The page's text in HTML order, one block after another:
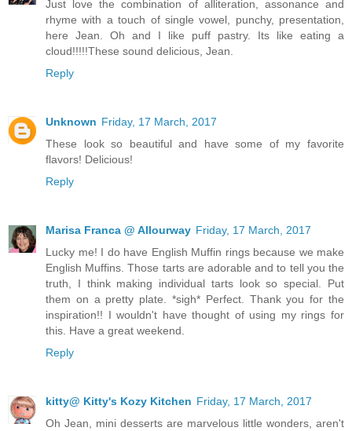
Just love the combination of alliteration, assonance and
rhyme with a touch of single vowel, punchy, presentation,
here Jean. Oh and I like puff pastry. Its like eating a
cloud!!!!!These sound delicious, Jean.
Reply
Unknown Friday, 17 March, 2017
These look so beautiful and have some of my favorite
flavors! Delicious!
Reply
Marisa Franca @ Allourway Friday, 17 March, 2017
Lucky me! I do have English Muffin rings because we make
English Muffins. Those tarts are adorable and to tell you the
truth, I think making individual tarts look so special. Put
them on a pretty plate. *sigh* Perfect. Thank you for the
inspiration!! I wouldn't have thought of using my rings for
this. Have a great weekend.
Reply
kitty@ Kitty's Kozy Kitchen Friday, 17 March, 2017
Oh Jean, mini desserts are marvelous little wonders, aren't